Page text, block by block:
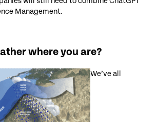
Management.
where you are?
We’ve all